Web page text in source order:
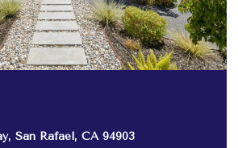
San Rafael, CA 94903